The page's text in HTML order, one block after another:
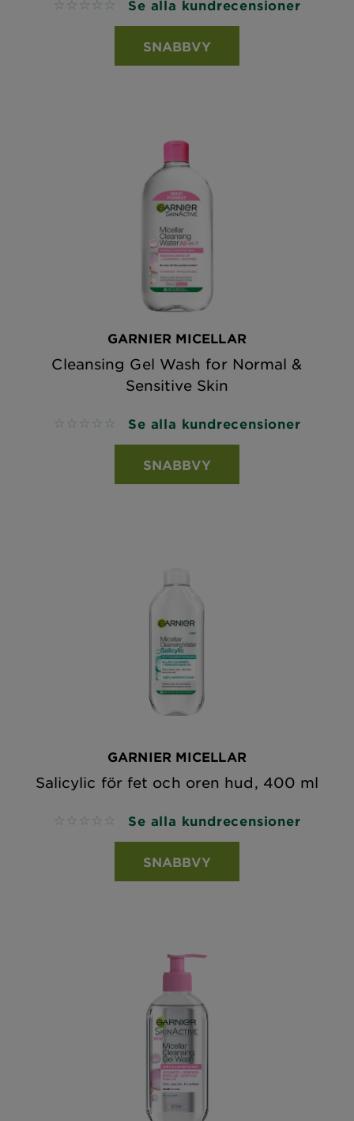
No reviews Se alla kundrecensioner
SNABBVY
GARNIER MICELLAR
Cleansing Gel Wash for Normal &
Sensitive Skin
No reviews Se alla kundrecensioner
SNABBVY
GARNIER MICELLAR
Salicylic för fet och oren hud, 400 ml
No reviews Se alla kundrecensioner
SNABBVY